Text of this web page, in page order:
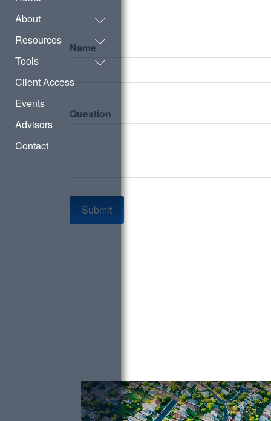
About
Resources
Tools
Client Access
Events
Advisors
Contact
Name
Question